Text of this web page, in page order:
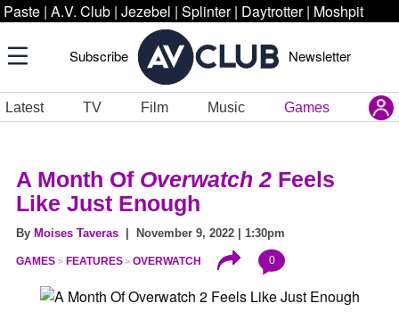
Paste | A.V. Club | Jezebel | Splinter | Daytrotter | Moshpit
Subscribe Newsletter
Latest TV Film Music Games
A Month Of Overwatch 2 Feels
Like Just Enough
By Moises Taveras | November 9, 2022 | 1:30pm
GAMES FEATURES OVERWATCH 0